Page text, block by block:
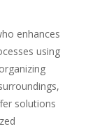
enhances
using
solutions